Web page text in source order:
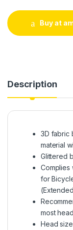
Buy at
Description
3D fabric
material
Glittered
Complies
for
most
Head